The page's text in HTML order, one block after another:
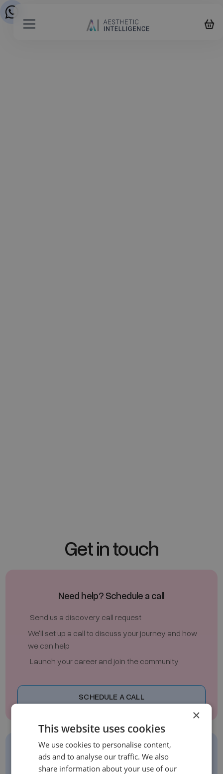
Get in touch
Need help? Schedule a call
Send us a discovery call request
We'll set up a call to discuss your journey and how
we can help
Launch your career and join the community
SCHEDULE A CALL
Sign Up For Our Newsletter
×
This website uses cookies
We use cookies to personalise content,
ads and to analyse our traffic. We also
share information about your use of our